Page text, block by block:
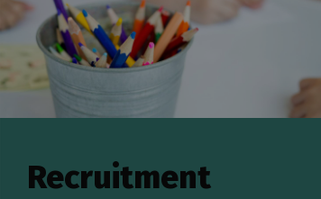
Recruitment